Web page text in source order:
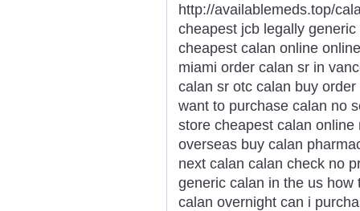
http://availablemeds.top/
cheapest jcb legally
cheapest calan online
miami order calan sr in
calan sr otc calan buy
want to purchase calan no
store cheapest calan
overseas buy calan
next calan calan check no
generic calan in the us
calan overnight can i